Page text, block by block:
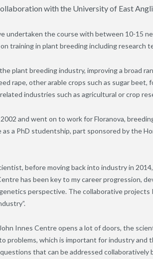
with the University of East
undertaken the course with between 10-15
training in plant breeding including research
plant breeding industry, improving a broad
rape, other arable crops such as sugar
industries such as agricultural or crop
and went on to work for Floranova,
a PhD studentship, part sponsored by the
before moving back into industry in
has been key to my career progression,
perspective. The collaborative
Innes Centre opens a lot of doors, the
problems, which is important for industry and
that can be addressed